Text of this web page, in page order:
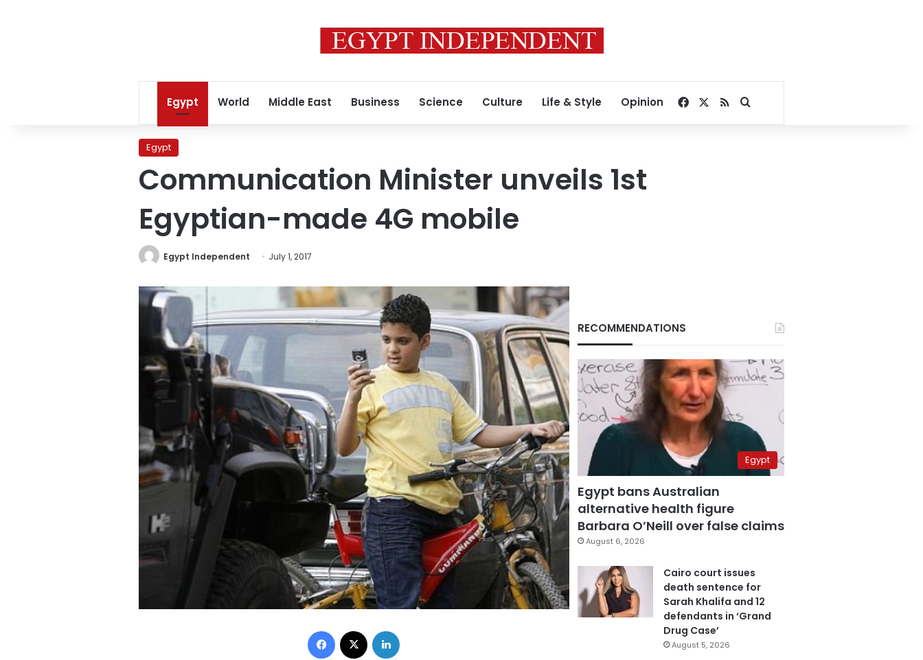
Egypt World Middle East Business Science Culture Life & Style Opinion Facebook
RSSSearch for
Egypt
Communication Minister unveils 1st
Egyptian-made 4G mobile
Egypt Independent July 1, 2017
Facebook
RECOMMENDATIONS
Egypt
Egypt bans Australian
alternative health figure
Barbara O’Neill over false claims
August 6, 2026
Cairo court issues
death sentence for
Sarah Khalifa and 12
defendants in ‘Grand
Drug Case’
August 5, 2026